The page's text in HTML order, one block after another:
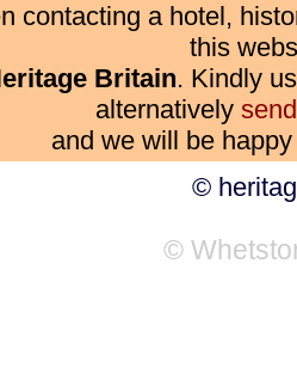
contacting a hotel,
this
Britain. Kindly
alternatively
and we will be
©
©